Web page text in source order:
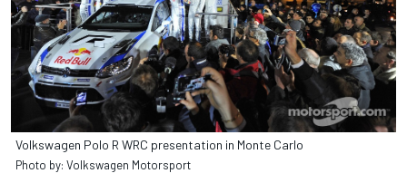
Volkswagen Polo R WRC presentation in Monte Carlo
Photo by: Volkswagen Motorsport